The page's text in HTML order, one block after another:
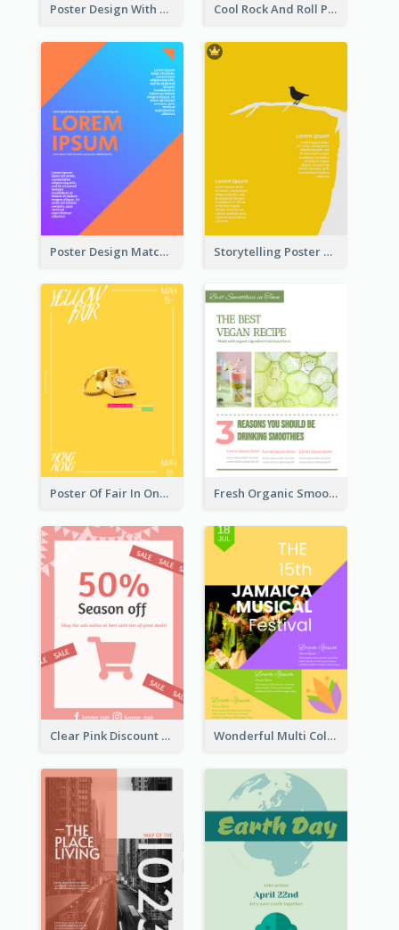
Poster Design With Brush Stroke Cool Rock And Roll Poster With Photo
Poster Design Matching Different Colour Gradient Storytelling Poster With Images
Poster Of Fair In One Colour Tone Fresh Organic Smoothies Promoting Poster
Clear Pink Discount Poster Wonderful Multi Colour Poster About Jamaica Musical Festival